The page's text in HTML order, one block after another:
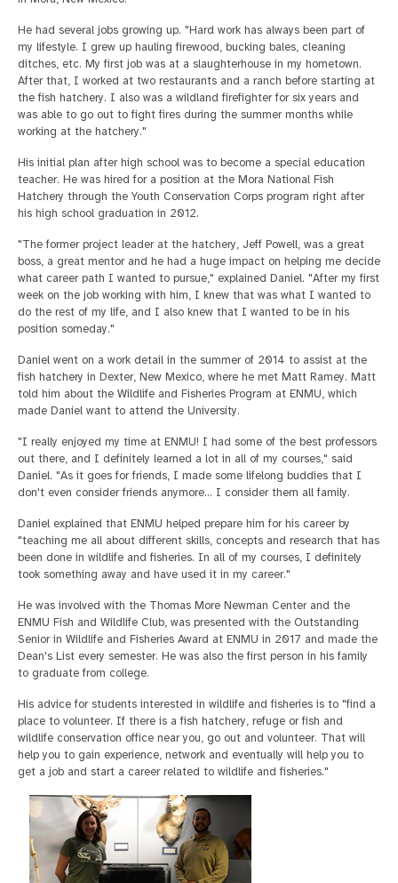
He had several jobs growing up. "Hard work has always been part of
my lifestyle. I grew up hauling firewood, bucking bales, cleaning
ditches, etc. My first job was at a slaughterhouse in my hometown.
After that, I worked at two restaurants and a ranch before starting at
the fish hatchery. I also was a wildland firefighter for six years and
was able to go out to fight fires during the summer months while
working at the hatchery."
His initial plan after high school was to become a special education
teacher. He was hired for a position at the Mora National Fish
Hatchery through the Youth Conservation Corps program right after
his high school graduation in 2012.
"The former project leader at the hatchery, Jeff Powell, was a great
boss, a great mentor and he had a huge impact on helping me decide
what career path I wanted to pursue," explained Daniel. "After my first
week on the job working with him, I knew that was what I wanted to
do the rest of my life, and I also knew that I wanted to be in his
position someday."
Daniel went on a work detail in the summer of 2014 to assist at the
fish hatchery in Dexter, New Mexico, where he met Matt Ramey. Matt
told him about the Wildlife and Fisheries Program at ENMU, which
made Daniel want to attend the University.
"I really enjoyed my time at ENMU! I had some of the best professors
out there, and I definitely learned a lot in all of my courses," said
Daniel. "As it goes for friends, I made some lifelong buddies that I
don't even consider friends anymore… I consider them all family.
Daniel explained that ENMU helped prepare him for his career by
"teaching me all about different skills, concepts and research that has
been done in wildlife and fisheries. In all of my courses, I definitely
took something away and have used it in my career."
He was involved with the Thomas More Newman Center and the
ENMU Fish and Wildlife Club, was presented with the Outstanding
Senior in Wildlife and Fisheries Award at ENMU in 2017 and made the
Dean's List every semester. He was also the first person in his family
to graduate from college.
His advice for students interested in wildlife and fisheries is to "find a
place to volunteer. If there is a fish hatchery, refuge or fish and
wildlife conservation office near you, go out and volunteer. That will
help you to gain experience, network and eventually will help you to
get a job and start a career related to wildlife and fisheries."